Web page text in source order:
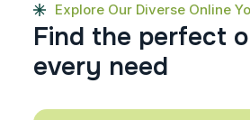
Explore Our Diverse Online
Find the perfect o
every need